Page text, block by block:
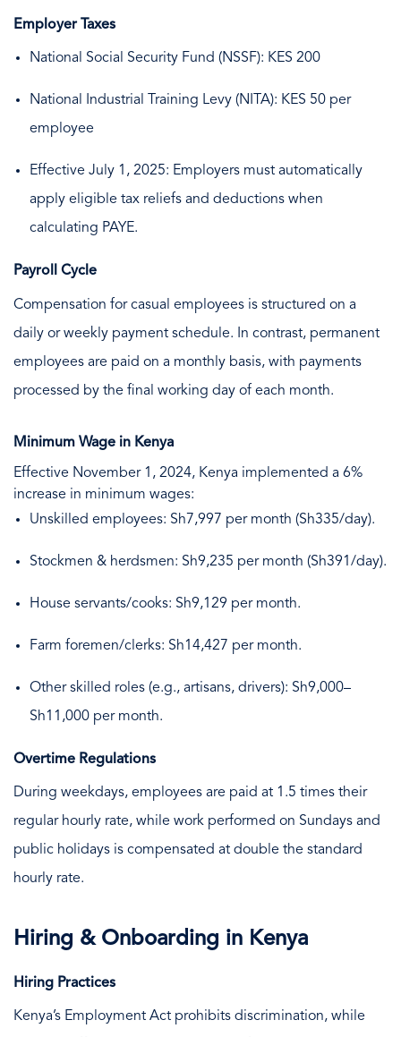
Employer Taxes
National Social Security Fund (NSSF): KES 200
National Industrial Training Levy (NITA): KES 50 per
employee
Effective July 1, 2025: Employers must automatically
apply eligible tax reliefs and deductions when
calculating PAYE.
Payroll Cycle
Compensation for casual employees is structured on a
daily or weekly payment schedule. In contrast, permanent
employees are paid on a monthly basis, with payments
processed by the final working day of each month.
Minimum Wage in Kenya
Effective November 1, 2024, Kenya implemented a 6%
increase in minimum wages:
Unskilled employees: Sh7,997 per month (Sh335/day).
Stockmen & herdsmen: Sh9,235 per month (Sh391/day).
House servants/cooks: Sh9,129 per month.
Farm foremen/clerks: Sh14,427 per month.
Other skilled roles (e.g., artisans, drivers): Sh9,000–
Sh11,000 per month.
Overtime Regulations
During weekdays, employees are paid at 1.5 times their
regular hourly rate, while work performed on Sundays and
public holidays is compensated at double the standard
hourly rate.
Hiring & Onboarding in Kenya
Hiring Practices
Kenya’s Employment Act prohibits discrimination, while